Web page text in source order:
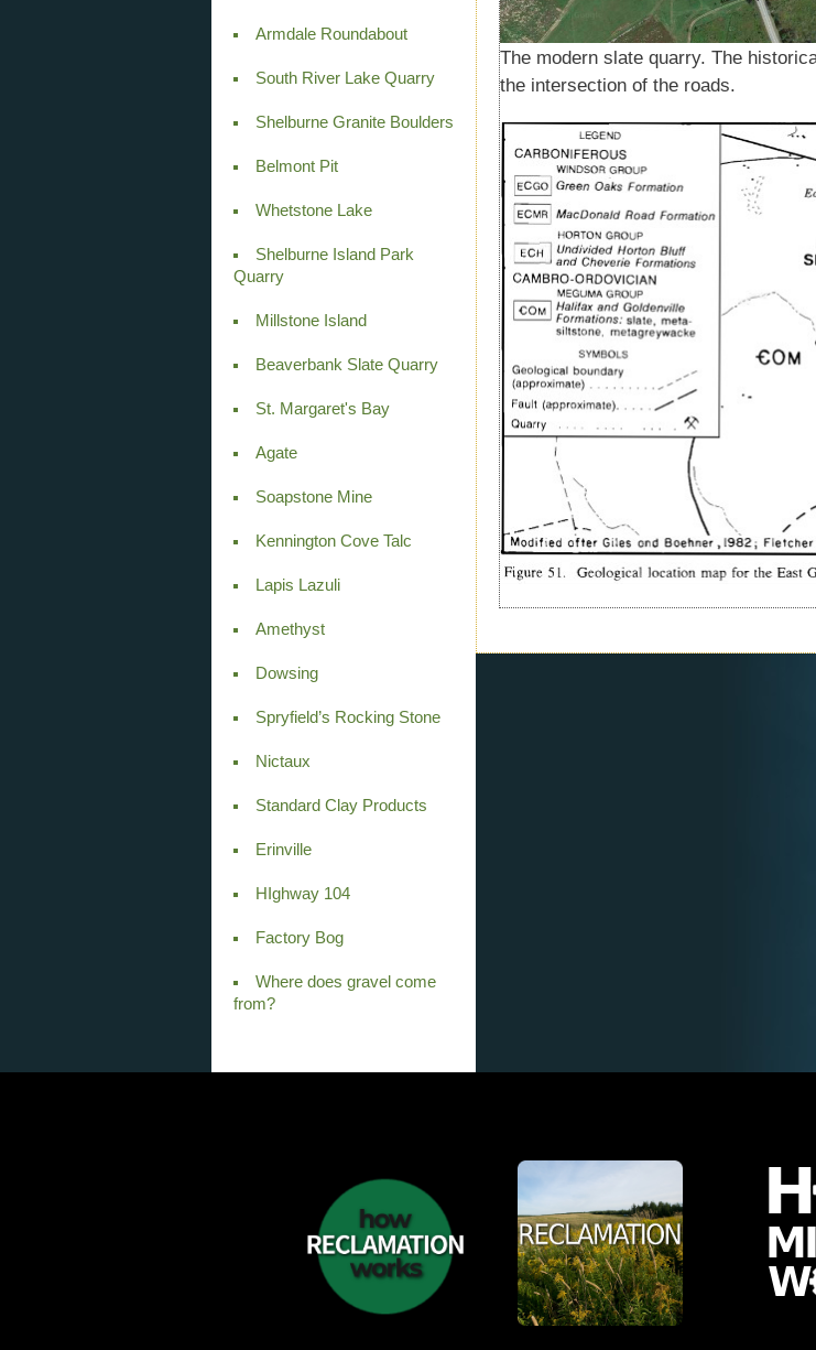
Armdale Roundabout
South River Lake Quarry
Shelburne Granite Boulders
Belmont Pit
Whetstone Lake
Shelburne Island Park
Quarry
Millstone Island
Beaverbank Slate Quarry
St. Margaret's Bay
Agate
Soapstone Mine
Kennington Cove Talc
Lapis Lazuli
Amethyst
Dowsing
Spryfield’s Rocking Stone
Nictaux
Standard Clay Products
Erinville
HIghway 104
Factory Bog
Where does gravel come
from?
The modern slate quarry. The
the intersection of the roads.